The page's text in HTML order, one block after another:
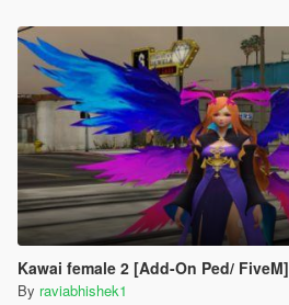
Kawai female 2 [Add-On Ped/ FiveM]
By raviabhishek1